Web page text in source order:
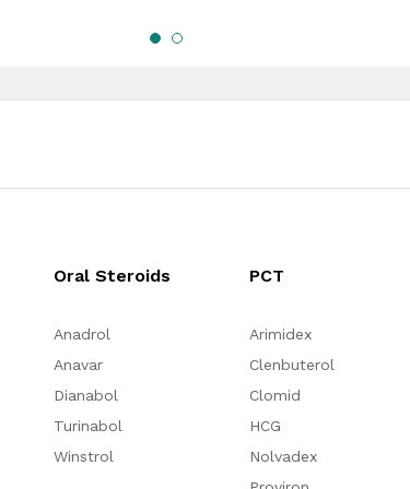
Oral Steroids
Anadrol
Anavar
Dianabol
Turinabol
Winstrol
PCT
Arimidex
Clenbuterol
Clomid
HCG
Nolvadex